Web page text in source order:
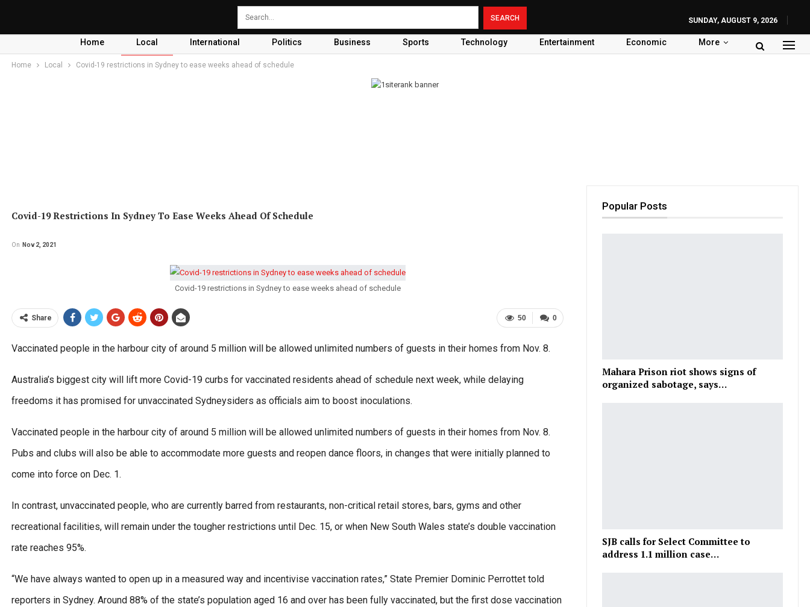
SUNDAY, AUGUST 9, 2026
Home Local International Politics Business Sports Technology Entertainment Economic More
Home Local Covid-19 restrictions in Sydney to ease weeks ahead of schedule
Covid-19 Restrictions In Sydney To Ease Weeks Ahead Of Schedule
On Nov 2, 2021
Covid-19 restrictions in Sydney to ease weeks ahead of schedule
0
50
Share
Vaccinated people in the harbour city of around 5 million will be allowed unlimited numbers of guests in their homes from Nov. 8.
Australia’s biggest city will lift more Covid-19 curbs for vaccinated residents ahead of schedule next week, while delaying
freedoms it has promised for unvaccinated Sydneysiders as officials aim to boost inoculations.
Vaccinated people in the harbour city of around 5 million will be allowed unlimited numbers of guests in their homes from Nov. 8.
Pubs and clubs will also be able to accommodate more guests and reopen dance floors, in changes that were initially planned to
come into force on Dec. 1.
In contrast, unvaccinated people, who are currently barred from restaurants, non-critical retail stores, bars, gyms and other
recreational facilities, will remain under the tougher restrictions until Dec. 15, or when New South Wales state’s double vaccination
rate reaches 95%.
“We have always wanted to open up in a measured way and incentivise vaccination rates,” State Premier Dominic Perrottet told
reporters in Sydney. Around 88% of the state’s population aged 16 and over has been fully vaccinated, but the first dose vaccination
Popular Posts
Mahara Prison riot shows signs of
organized sabotage, says…
SJB calls for Select Committee to
address 1.1 million case…